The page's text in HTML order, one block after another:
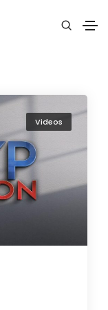
Videos